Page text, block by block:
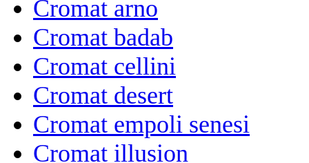
Cromat arno
Cromat badab
Cromat cellini
Cromat desert
Cromat empoli senesi
Cromat illusion